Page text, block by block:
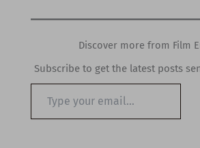
Discover more from Film
Subscribe to get the latest posts
email…